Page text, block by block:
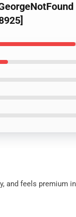
and feels premium